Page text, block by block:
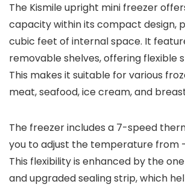
The Kismile upright mini freezer
capacity within its compact design,
cubic feet of internal space. It
removable shelves, offering flexible
This makes it suitable for various
meat, seafood, ice cream, and
The freezer includes a 7-speed
you to adjust the temperature from -
This flexibility is enhanced by the
and upgraded sealing strip, which